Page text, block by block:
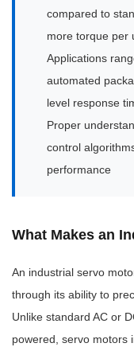
compared to
more torque per
Applications
automated
level response
Proper
control
performance
What Makes an
An industrial servo
through its ability to
Unlike standard AC or
powered, servo motors